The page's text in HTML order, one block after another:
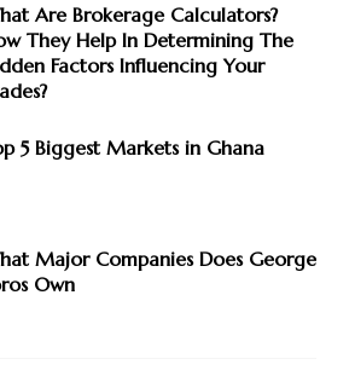
Are Brokerage Calculators?
They Help In Determining The
Factors Influencing Your
5 Biggest Markets in Ghana
Major Companies Does George
Own